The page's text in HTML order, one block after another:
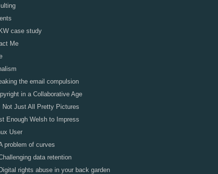
case study
Me
the email compulsion
in a Collaborative Age
Not Just All Pretty Pictures
Enough Welsh to Impress
User
problem of curves
data retention
rights abuse in your back garden